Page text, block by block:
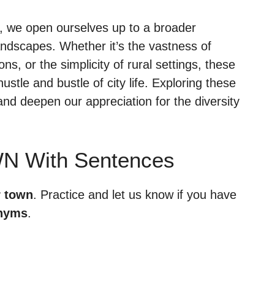
open ourselves up to a broader
Whether it’s the vastness of
or the simplicity of rural settings, these
and bustle of city life. Exploring these
deepen our appreciation for the diversity
With Sentences
town. Practice and let us know if you have
.